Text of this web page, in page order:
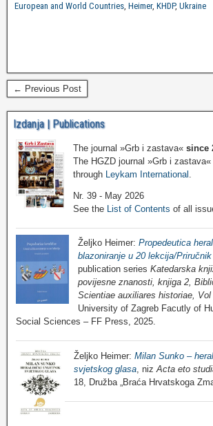
European and World Countries, Heimer, KHDP, Ukraine
← Previous Post
Izdanja | Publications
The journal »Grb i zastava« since
The HGZD journal »Grb i
through
Leykam International
Nr. 39 - May 2026
See the
List of Contents of all
Željko Heimer: Propedeutica
blazoniranje u 20 lekcija/
publication series Katedarska
povijesne znanosti, knjiga 2,
Scientiae auxiliares historiae, Vol
University of Zagreb Facutly of
Social Sciences – FF Press, 2025.
Željko Heimer: Milan Sunko –
svjetskog glasa , niz Acta eto
18, Družba „Braća Hrvatskoga